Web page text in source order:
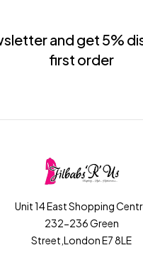
Unit 14 East Shopping
232-236 Green
Street,London E7 8LE
and get 5%
first order